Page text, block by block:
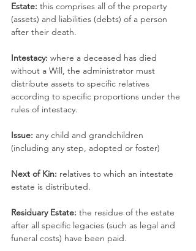
Estate: this comprises all of the property
(assets) and liabilities (debts) of a person
after their death.
Intestacy: where a deceased has died
without a Will, the administrator must
distribute assets to specific relatives
according to specific proportions under the
rules of intestacy.
Issue: any child and grandchildren
(including any step, adopted or foster)
Next of Kin: relatives to which an intestate
estate is distributed.
Residuary Estate: the residue of the estate
after all specific legacies (such as legal and
funeral costs) have been paid.